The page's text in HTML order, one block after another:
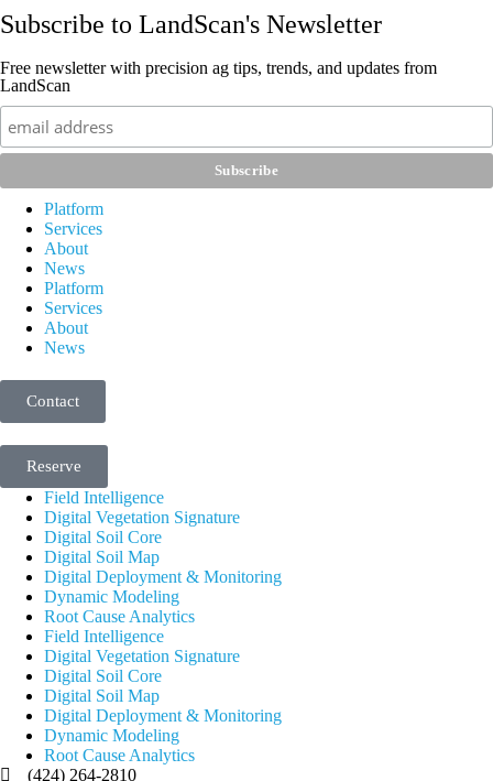
Subscribe to LandScan's Newsletter
Free newsletter with precision ag tips, trends, and updates from
LandScan
Platform
Services
About
News
Platform
Services
About
News
Contact
Reserve
Field Intelligence
Digital Vegetation Signature
Digital Soil Core
Digital Soil Map
Digital Deployment & Monitoring
Dynamic Modeling
Root Cause Analytics
Field Intelligence
Digital Vegetation Signature
Digital Soil Core
Digital Soil Map
Digital Deployment & Monitoring
Dynamic Modeling
Root Cause Analytics
(424) 264-2810